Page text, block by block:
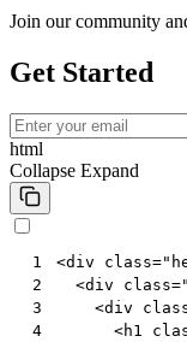
Join our community
Get Started
html
Collapse Expand
1
2
3
4
<div class=
<div class=
<div
<h1